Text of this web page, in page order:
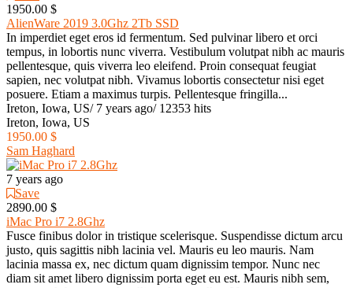
1950.00 $
AlienWare 2019 3.0Ghz 2Tb SSD
In imperdiet eget eros id fermentum. Sed pulvinar libero et orci
tempus, in lobortis nunc viverra. Vestibulum volutpat nibh ac mauris
pellentesque, quis viverra leo eleifend. Proin consequat feugiat
sapien, nec volutpat nibh. Vivamus lobortis consectetur nisi eget
posuere. Etiam a maximus turpis. Pellentesque fringilla...
Ireton, Iowa, US/ 7 years ago/ 12353 hits
Ireton, Iowa, US
1950.00 $
Sam Haghard
7 years ago
Save
2890.00 $
iMac Pro i7 2.8Ghz
Fusce finibus dolor in tristique scelerisque. Suspendisse dictum arcu
justo, quis sagittis nibh lacinia vel. Mauris eu leo mauris. Nam
lacinia massa ex, nec dictum quam dignissim tempor. Nunc nec
diam sit amet libero dignissim porta eget eu est. Mauris nibh sem,